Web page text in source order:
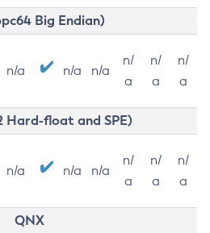
Big Endian)
n/a n/a n/a
n/
a
n/
a
n/
a
Hard-float and SPE)
n/a n/a n/a
n/
a
n/
a
n/
a
QNX